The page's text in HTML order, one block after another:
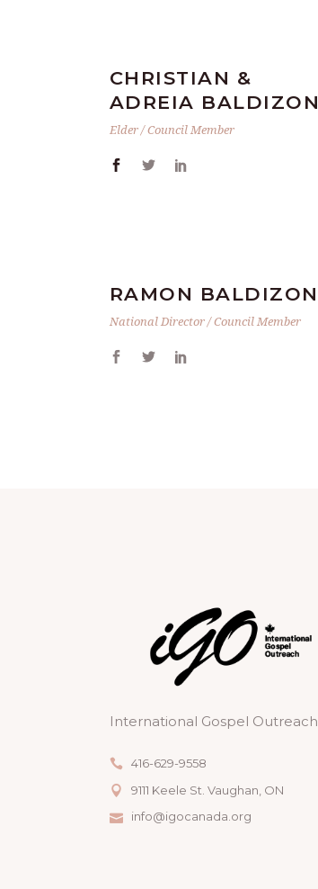
CHRISTIAN &
ADREIA BALDIZON
Elder / Council Member
RAMON BALDIZON
National Director / Council Member
International Gospel Outreach
416-629-9558
9111 Keele St. Vaughan, ON
info@igocanada.org